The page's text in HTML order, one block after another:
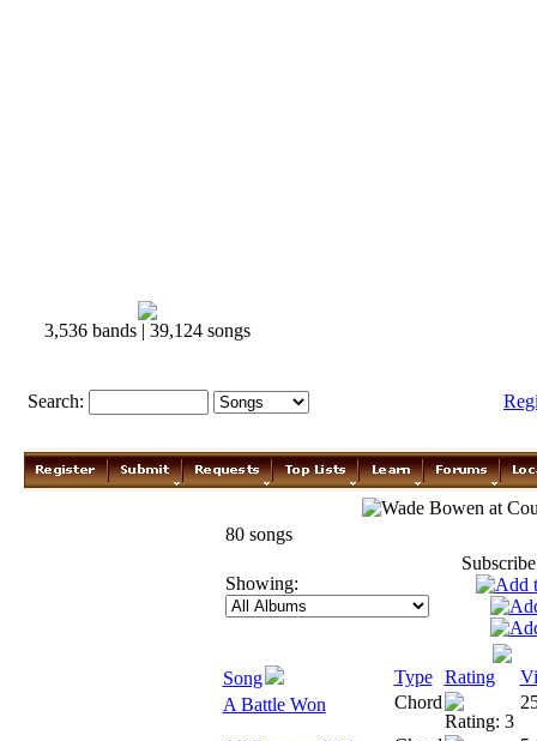
3,536 bands | 39,124 songs
Search:
80 songs
Showing:
Song Type Rating
A Battle Won
Chord